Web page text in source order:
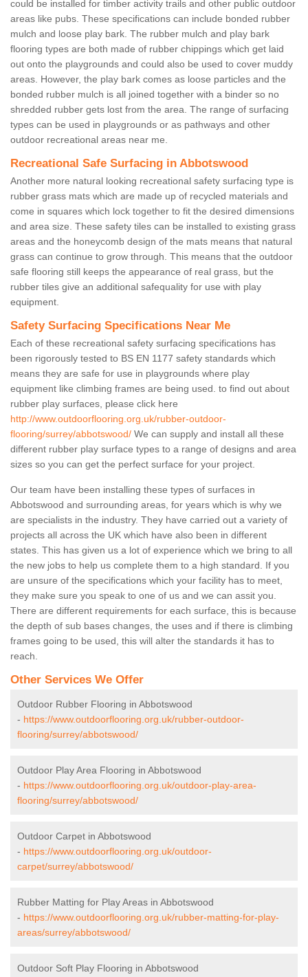
could be installed for timber activity trails and other public outdoor
areas like pubs. These specifications can include bonded rubber
mulch and loose play bark. The rubber mulch and play bark
flooring types are both made of rubber chippings which get laid
out onto the playgrounds and could also be used to cover muddy
areas. However, the play bark comes as loose particles and the
bonded rubber mulch is all joined together with a binder so no
shredded rubber gets lost from the area. The range of surfacing
types can be used in playgrounds or as pathways and other
outdoor recreational areas near me.
Recreational Safe Surfacing in Abbotswood
Another more natural looking recreational safety surfacing type is
rubber grass mats which are made up of recycled materials and
come in squares which lock together to fit the desired dimensions
and area size. These safety tiles can be installed to existing grass
areas and the honeycomb design of the mats means that natural
grass can continue to grow through. This means that the outdoor
safe flooring still keeps the appearance of real grass, but the
rubber tiles give an additional safequality for use with play
equipment.
Safety Surfacing Specifications Near Me
Each of these recreational safety surfacing specifications has
been rigorously tested to BS EN 1177 safety standards which
means they are safe for use in playgrounds where play
equipment like climbing frames are being used. to find out about
rubber play surfaces, please click here
http://www.outdoorflooring.org.uk/rubber-outdoor-
flooring/surrey/abbotswood/ We can supply and install all these
different rubber play surface types to a range of designs and area
sizes so you can get the perfect surface for your project.
Our team have been installing these types of surfaces in
Abbotswood and surrounding areas, for years which is why we
are specialists in the industry. They have carried out a variety of
projects all across the UK which have also been in different
states. This has given us a lot of experience which we bring to all
the new jobs to help us complete them to a high standard. If you
are unsure of the specifications which your facility has to meet,
they make sure you speak to one of us and we can assit you.
There are different requirements for each surface, this is because
the depth of sub bases changes, the uses and if there is climbing
frames going to be used, this will alter the standards it has to
reach.
Other Services We Offer
Outdoor Rubber Flooring in Abbotswood
- https://www.outdoorflooring.org.uk/rubber-outdoor-
flooring/surrey/abbotswood/
Outdoor Play Area Flooring in Abbotswood
- https://www.outdoorflooring.org.uk/outdoor-play-area-
flooring/surrey/abbotswood/
Outdoor Carpet in Abbotswood
- https://www.outdoorflooring.org.uk/outdoor-
carpet/surrey/abbotswood/
Rubber Matting for Play Areas in Abbotswood
- https://www.outdoorflooring.org.uk/rubber-matting-for-play-
areas/surrey/abbotswood/
Outdoor Soft Play Flooring in Abbotswood